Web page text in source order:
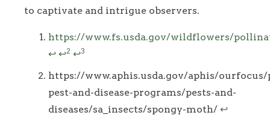
to captivate and intrigue observers.
Footnotes
https://www.fs.usda.gov/wildflowers/
↩ ↩2 ↩3
https://www.aphis.usda.gov/aphis/
pest-and-disease-programs/pests-and-
diseases/sa_insects/spongy-moth/ ↩